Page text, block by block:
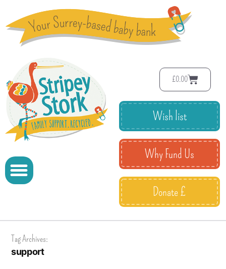
£0.00
Wish list
Why Fund Us
Donate £
Tag Archives:
support